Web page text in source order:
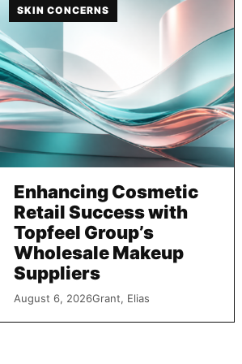
SKIN CONCERNS
Enhancing Cosmetic
Retail Success with
Topfeel Group’s
Wholesale Makeup
Suppliers
August 6, 2026Grant, Elias